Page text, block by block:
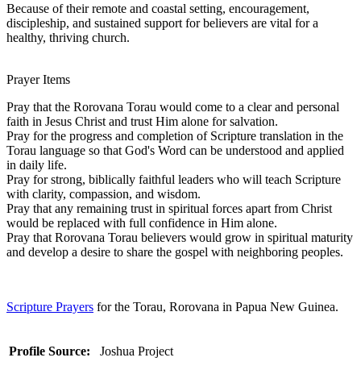
Because of their remote and coastal setting, encouragement,
discipleship, and sustained support for believers are vital for a
healthy, thriving church.
Prayer Items
Pray that the Rorovana Torau would come to a clear and personal
faith in Jesus Christ and trust Him alone for salvation.
Pray for the progress and completion of Scripture translation in the
Torau language so that God's Word can be understood and applied
in daily life.
Pray for strong, biblically faithful leaders who will teach Scripture
with clarity, compassion, and wisdom.
Pray that any remaining trust in spiritual forces apart from Christ
would be replaced with full confidence in Him alone.
Pray that Rorovana Torau believers would grow in spiritual maturity
and develop a desire to share the gospel with neighboring peoples.
Scripture Prayers for the Torau, Rorovana in Papua New Guinea.
Profile Source: Joshua Project